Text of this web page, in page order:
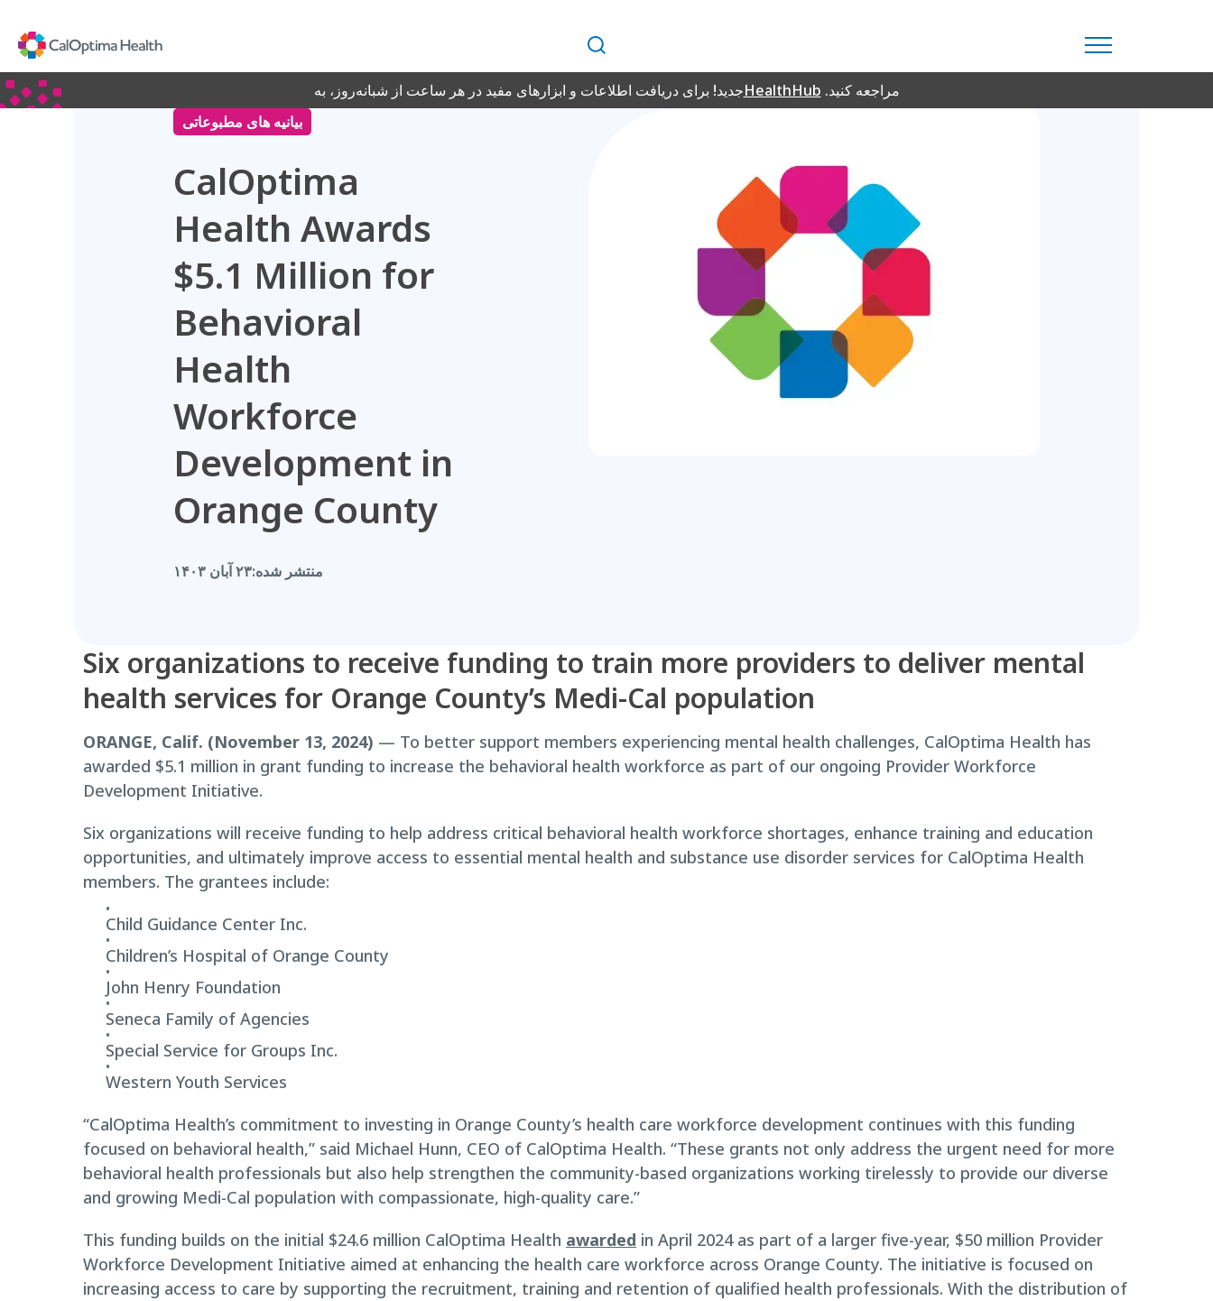
Content
جستجو
جدید! برای دریافت اطلاعات و ابزارهای مفید در هر ساعت از شبانه‌روز، بهHealthHub مراجعه کنید.
بیانیه های مطبوعاتی
CalOptima
Health Awards
$5.1 Million for
Behavioral
Health
Workforce
Development in
Orange County
منتشر شده:۲۳ آبان ۱۴۰۳
Six organizations to receive funding to train more providers to deliver mental
health services for Orange County’s Medi-Cal population
ORANGE, Calif. (November 13, 2024) — To better support members experiencing mental health challenges, CalOptima Health has
awarded $5.1 million in grant funding to increase the behavioral health workforce as part of our ongoing Provider Workforce
Development Initiative.
Six organizations will receive funding to help address critical behavioral health workforce shortages, enhance training and education
opportunities, and ultimately improve access to essential mental health and substance use disorder services for CalOptima Health
members. The grantees include:
Child Guidance Center Inc.
Children’s Hospital of Orange County
John Henry Foundation
Seneca Family of Agencies
Special Service for Groups Inc.
Western Youth Services
“CalOptima Health’s commitment to investing in Orange County’s health care workforce development continues with this funding
focused on behavioral health,” said Michael Hunn, CEO of CalOptima Health. “These grants not only address the urgent need for more
behavioral health professionals but also help strengthen the community-based organizations working tirelessly to provide our diverse
and growing Medi-Cal population with compassionate, high-quality care.”
This funding builds on the initial $24.6 million CalOptima Health awarded in April 2024 as part of a larger five-year, $50 million Provider
Workforce Development Initiative aimed at enhancing the health care workforce across Orange County. The initiative is focused on
increasing access to care by supporting the recruitment, training and retention of qualified health professionals. With the distribution of